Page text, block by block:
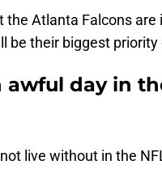
Atlanta Falcons are
be their biggest
awful day in
live without in the